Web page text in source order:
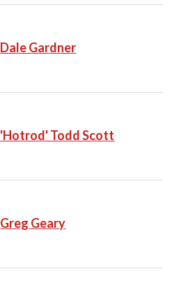
Dale Gardner
'Hotrod' Todd Scott
Greg Geary